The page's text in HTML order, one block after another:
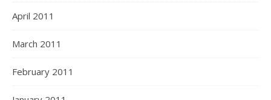
April 2011
March 2011
February 2011